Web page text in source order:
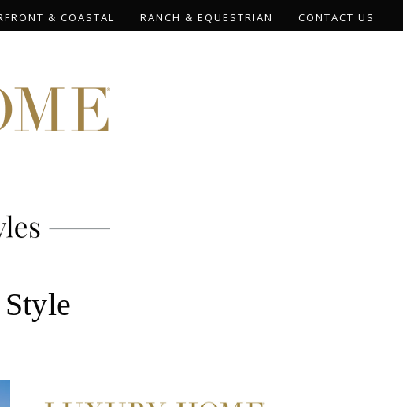
& COASTAL RANCH & EQUESTRIAN CONTACT US